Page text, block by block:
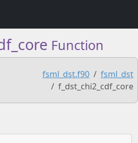
Function
fsml_dst.f90
fsml_dst
f_dst_chi2_cdf_core